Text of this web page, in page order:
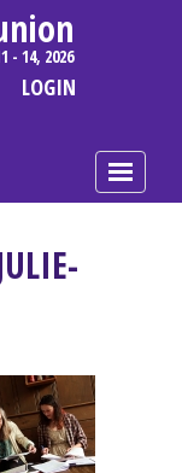
- 14, 2026
LOGIN